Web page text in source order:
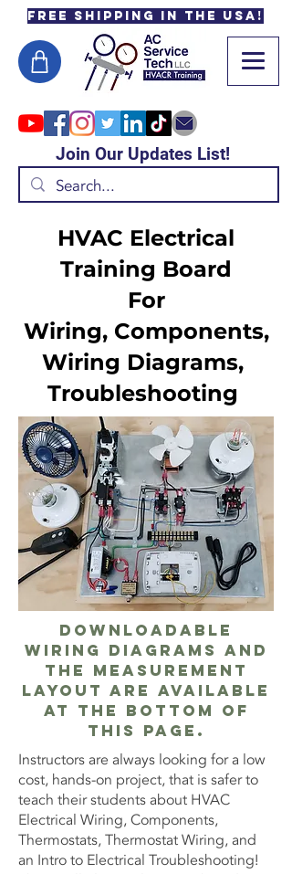
Free Shipping in the USA!
Join Our Updates List!
HVAC Electrical
Training Board
For
Wiring, Components,
Wiring Diagrams,
Troubleshooting
Downloadable
Wiring Diagrams and
the measurement
layout are available
at the bottom of
this page.
Instructors are always looking for a low
cost, hands-on project, that is safer to
teach their students about HVAC
Electrical Wiring, Components,
Thermostats, Thermostat Wiring, and
an Intro to Electrical Troubleshooting!